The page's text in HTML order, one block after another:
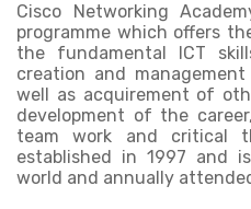
Cisco Networking
programme which offers
the fundamental ICT
creation and
well as acquirement of
development of the
team work and critical
established in 1997 and
world and annually